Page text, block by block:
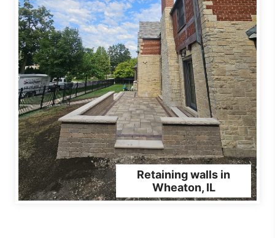
Retaining walls in
Wheaton, IL